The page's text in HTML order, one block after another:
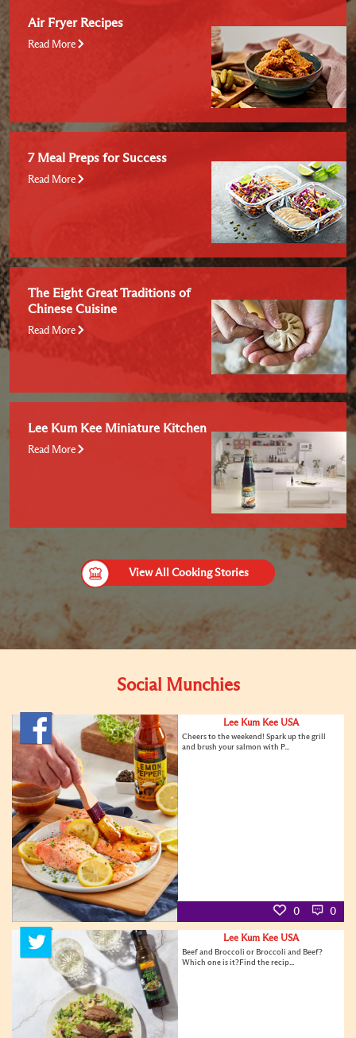
Air Fryer Recipes
Read More
7 Meal Preps for Success
Read More
The Eight Great Traditions of
Chinese Cuisine
Read More
Lee Kum Kee Miniature Kitchen
Read More
View All Cooking Stories
Social Munchies
Lee Kum Kee USA
Cheers to the weekend! Spark up the grill
and brush your salmon with P...
0 0
Lee Kum Kee USA
Beef and Broccoli or Broccoli and Beef?
Which one is it?Find the recip...